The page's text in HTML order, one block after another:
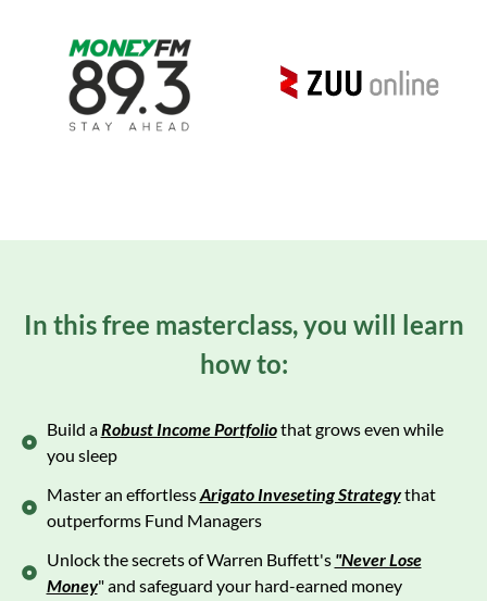
In this free masterclass, you will learn
how to:
Build aRobust Income Portfoliothat grows even while
you sleep
Master an effortlessArigato Inveseting Strategythat
outperforms Fund Managers
Unlock the secrets of Warren Buffett's "Never Lose
Money" and safeguard your hard-earned money